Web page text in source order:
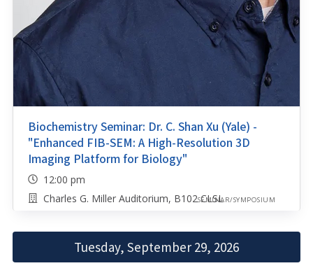
Biochemistry Seminar: Dr. C. Shan Xu (Yale) -
"Enhanced FIB-SEM: A High-Resolution 3D
Imaging Platform for Biology"
12:00 pm
Charles G. Miller Auditorium, B102 CLSLSEMINAR/SYMPOSIUM
Tuesday, September 29, 2026